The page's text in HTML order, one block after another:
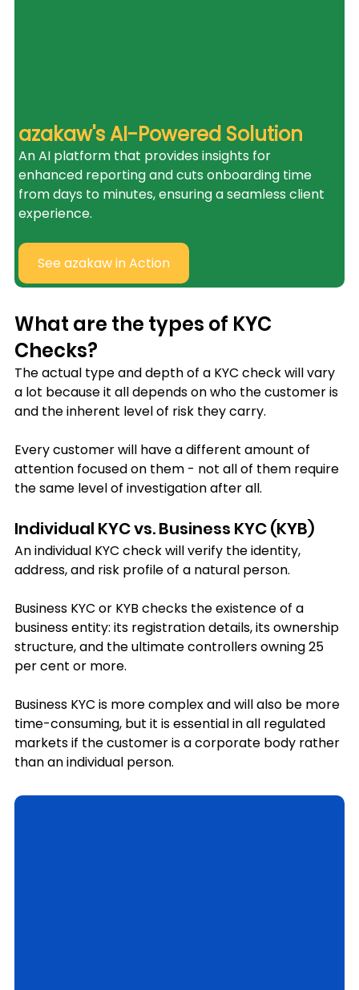
azakaw's AI-Powered Solution
An AI platform that provides insights for
enhanced reporting and cuts onboarding time
from days to minutes, ensuring a seamless client
experience.
See azakaw in Action
What are the types of KYC
Checks?
The actual type and depth of a KYC check will vary
a lot because it all depends on who the customer is
and the inherent level of risk they carry.
Every customer will have a different amount of
attention focused on them - not all of them require
the same level of investigation after all.
Individual KYC vs. Business KYC (KYB)
An individual KYC check will verify the identity,
address, and risk profile of a natural person.
Business KYC or KYB checks the existence of a
business entity: its registration details, its ownership
structure, and the ultimate controllers owning 25
per cent or more.
Business KYC is more complex and will also be more
time-consuming, but it is essential in all regulated
markets if the customer is a corporate body rather
than an individual person.